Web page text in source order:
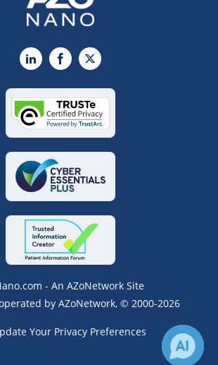
LinkedInFacebook
X
- An AZoNetwork Site
by AZoNetwork, © 2000-2026
Your Privacy Preferences